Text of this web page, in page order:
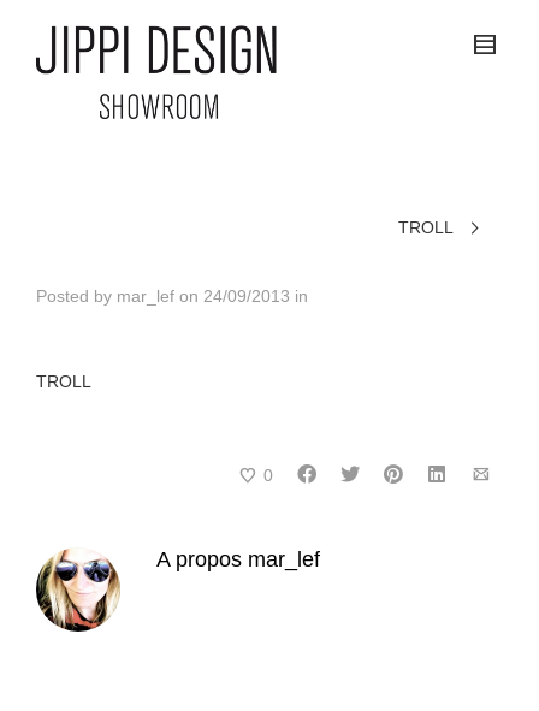
TROLL
Posted by mar_lef on 24/09/2013 in
TROLL
0
A propos mar_lef